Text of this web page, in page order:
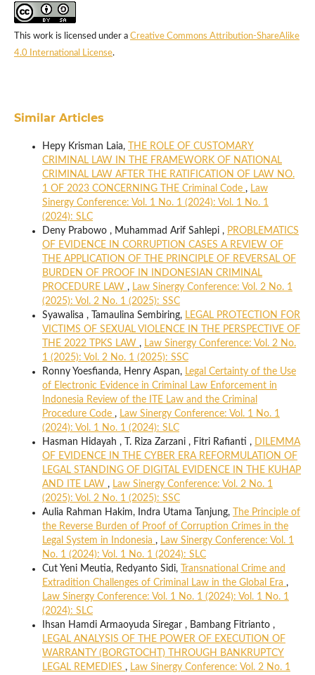
This work is licensed under a Creative Commons Attribution-ShareAlike
4.0 International License.
Similar Articles
Hepy Krisman Laia,
THE ROLE OF CUSTOMARY
CRIMINAL LAW IN THE FRAMEWORK OF NATIONAL
CRIMINAL LAW AFTER THE RATIFICATION OF LAW NO.
1 OF 2023 CONCERNING THE Criminal Code , Law
Sinergy Conference: Vol. 1 No. 1 (2024): Vol. 1 No. 1
(2024): SLC
Deny Prabowo , Muhammad Arif Sahlepi , PROBLEMATICS
OF EVIDENCE IN CORRUPTION CASES A REVIEW OF
THE APPLICATION OF THE PRINCIPLE OF REVERSAL OF
BURDEN OF PROOF IN INDONESIAN CRIMINAL
PROCEDURE LAW , Law Sinergy Conference: Vol. 2 No. 1
(2025): Vol. 2 No. 1 (2025): SSC
Syawalisa , Tamaulina Sembiring, LEGAL PROTECTION FOR
VICTIMS OF SEXUAL VIOLENCE IN THE PERSPECTIVE OF
THE 2022 TPKS LAW , Law Sinergy Conference: Vol. 2 No.
1 (2025): Vol. 2 No. 1 (2025): SSC
Ronny Yoesfianda, Henry Aspan, Legal Certainty of the Use
of Electronic Evidence in Criminal Law Enforcement in
Indonesia Review of the ITE Law and the Criminal
Procedure Code , Law Sinergy Conference: Vol. 1 No. 1
(2024): Vol. 1 No. 1 (2024): SLC
Hasman Hidayah , T. Riza Zarzani , Fitri Rafianti , DILEMMA
OF EVIDENCE IN THE CYBER ERA REFORMULATION OF
LEGAL STANDING OF DIGITAL EVIDENCE IN THE KUHAP
AND ITE LAW , Law Sinergy Conference: Vol. 2 No. 1
(2025): Vol. 2 No. 1 (2025): SSC
Aulia Rahman Hakim, Indra Utama Tanjung,
The Principle of
the Reverse Burden of Proof of Corruption Crimes in the
Legal System in Indonesia , Law Sinergy Conference: Vol. 1
No. 1 (2024): Vol. 1 No. 1 (2024): SLC
Cut Yeni Meutia, Redyanto Sidi,
Transnational Crime and
Extradition Challenges of Criminal Law in the Global Era ,
Law Sinergy Conference: Vol. 1 No. 1 (2024): Vol. 1 No. 1
(2024): SLC
Ihsan Hamdi Armaoyuda Siregar , Bambang Fitrianto ,
LEGAL ANALYSIS OF THE POWER OF EXECUTION OF
WARRANTY (BORGTOCHT) THROUGH BANKRUPTCY
LEGAL REMEDIES , Law Sinergy Conference: Vol. 2 No. 1